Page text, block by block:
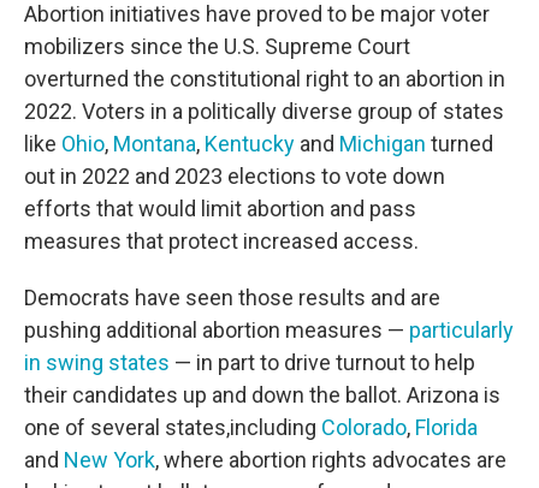
Abortion initiatives have proved to be major voter
mobilizers since the U.S. Supreme Court
overturned the constitutional right to an abortion in
2022. Voters in a politically diverse group of states
like Ohio, Montana, Kentucky and Michigan turned
out in 2022 and 2023 elections to vote down
efforts that would limit abortion and pass
measures that protect increased access.
Democrats have seen those results and are
pushing additional abortion measures — particularly
in swing states — in part to drive turnout to help
their candidates up and down the ballot. Arizona is
one of several states,including Colorado, Florida
and New York, where abortion rights advocates are